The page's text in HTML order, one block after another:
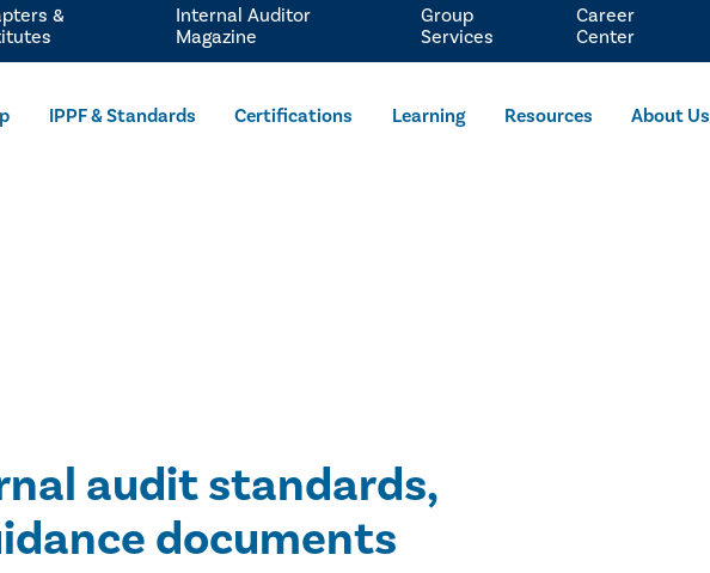
IPPF & Standards Certifications Learning Resources About Us
&
Internal Auditor
Magazine
Group
Services
Career
Center
audit standards,
documents